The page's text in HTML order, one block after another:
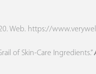
Web. https://
of Skin-Care Ingredients.”